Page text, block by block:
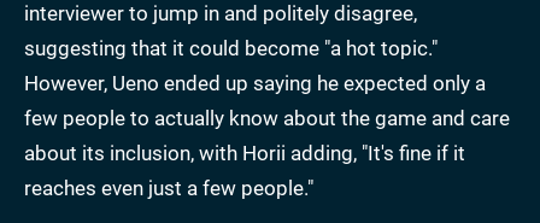
interviewer to jump in and politely disagree,
suggesting that it could become "a hot topic."
However, Ueno ended up saying he expected only a
few people to actually know about the game and care
about its inclusion, with Horii adding, "It's fine if it
reaches even just a few people."